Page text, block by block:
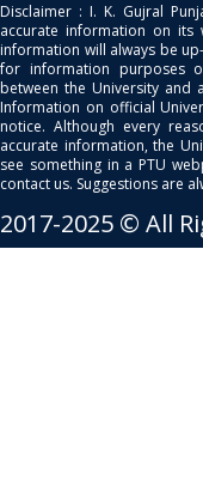
Disclaimer : I. K. Gujral
accurate information on its
information will always be
for information purposes
between the University and
Information on official
notice. Although every
accurate information, the
see something in a PTU
contact us. Suggestions are
2017-2025 © All